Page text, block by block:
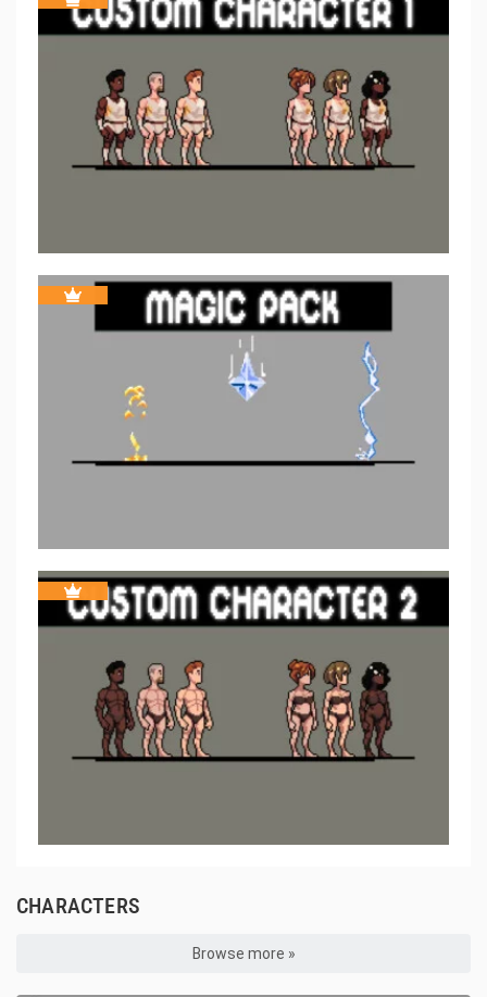
CHARACTERS
Browse more »